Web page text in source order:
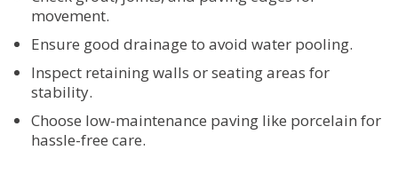
movement.
Ensure good drainage to avoid water pooling.
Inspect retaining walls or seating areas for
stability.
Choose low-maintenance paving like porcelain for
hassle-free care.